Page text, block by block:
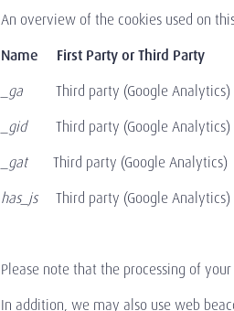
An overview of the cookies used on
Name First Party or Third
_ga
Third party (Google
_gid Third party (Google
_gatThird party (Google
has_jsThird party (Google
Please note that the processing of
In addition, we may also use web